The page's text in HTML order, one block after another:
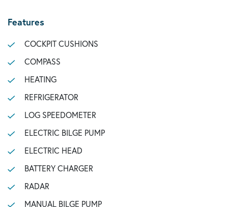
Features
COCKPIT CUSHIONS
COMPASS
HEATING
REFRIGERATOR
LOG SPEEDOMETER
ELECTRIC BILGE PUMP
ELECTRIC HEAD
BATTERY CHARGER
RADAR
MANUAL BILGE PUMP